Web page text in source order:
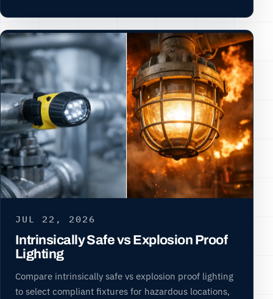
JUL 22, 2026
Intrinsically Safe vs Explosion Proof
Lighting
Compare intrinsically safe vs explosion proof lighting
to select compliant fixtures for hazardous locations,